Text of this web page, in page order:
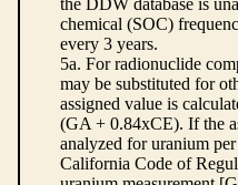
the DDW database is
chemical (SOC)
every 3 years.
5a. For radionuclide
may be substituted for
assigned value is
(GA + 0.84xCE). If the
analyzed for uranium
California Code of